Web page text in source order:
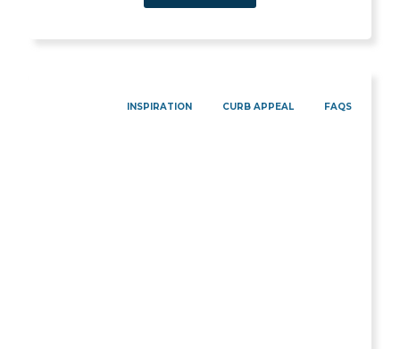
INSPIRATION CURB APPEAL FAQS